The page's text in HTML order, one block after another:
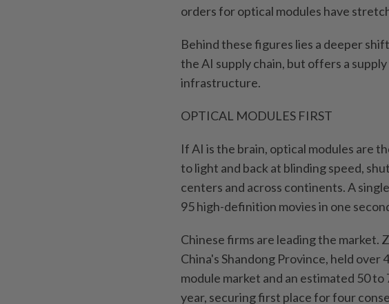
orders for optical modules have
Behind these figures lies a deeper
the AI supply chain, but offers a
infrastructure.
OPTICAL MODULES FIRST
If AI is the brain, optical modules are
to light and back at blinding speed,
centers and across continents. A
95 high-definition movies in one
Chinese firms are leading the market.
China's Shandong Province, held
module market and an estimated 50
year, securing first place for four